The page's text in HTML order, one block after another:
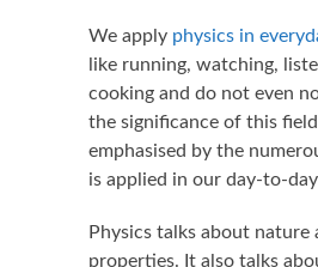
We apply physics in
like running, watching,
cooking and do not even
the significance of this
emphasised by the
is applied in our day-to-
Physics talks about nature
properties. It also talks